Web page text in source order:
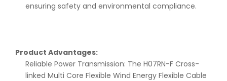
ensuring safety and environmental compliance.
Product Advantages:
Reliable Power Transmission: The H07RN-F Cross-
linked Multi Core Flexible Wind Energy Flexible Cable